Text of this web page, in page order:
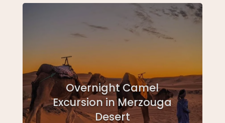
Overnight Camel
Excursion in Merzouga
Desert